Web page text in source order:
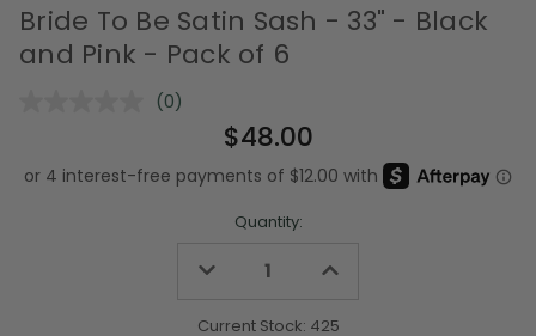
Bride To Be Satin Sash - 33" - Black
and Pink - Pack of 6
No
Same
page
(0)
$48.00
Quantity:
Decrease
undefined
Increase
undefined
Current Stock: 425